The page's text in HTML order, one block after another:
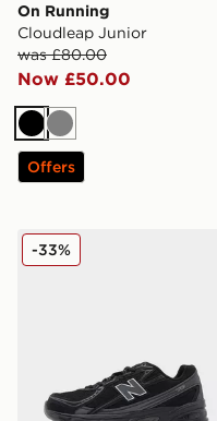
On Running
Cloudleap Junior
was £80.00
Now £50.00
Black
Grey
Offers
New Balance 740 Junior
-33%